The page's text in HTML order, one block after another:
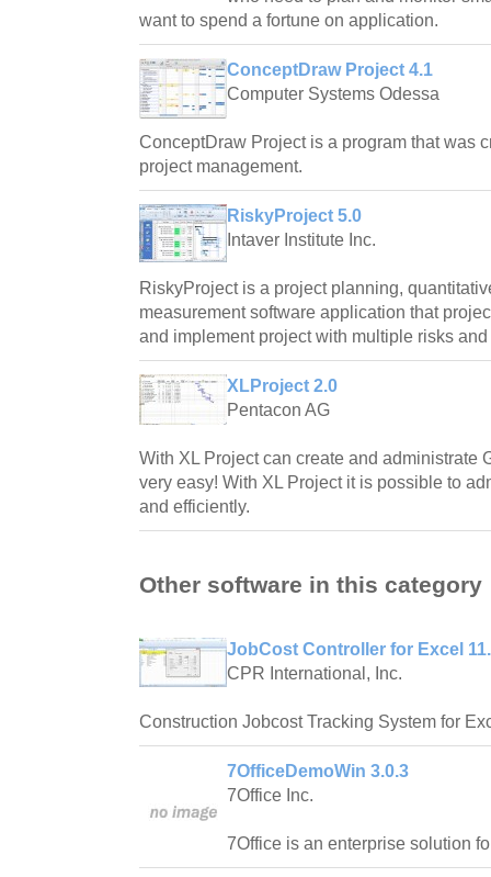
want to spend a fortune on application.
ConceptDraw Project 4.1
Computer Systems Odessa
ConceptDraw Project is a program that was
project management.
RiskyProject 5.0
Intaver Institute Inc.
RiskyProject is a project planning,
measurement software application that
and implement project with multiple risks
XLProject 2.0
Pentacon AG
With XL Project can create and administrate
very easy! With XL Project it is possible to
and efficiently.
Other software in this category
JobCost Controller for Excel
CPR International, Inc.
Construction Jobcost Tracking System for
7OfficeDemoWin 3.0.3
7Office Inc.
7Office is an enterprise solution